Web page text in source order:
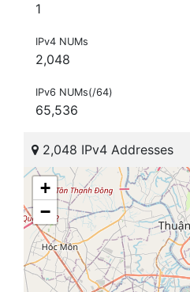
1
IPv4 NUMs
2,048
IPv6 NUMs(/64)
65,536
2,048 IPv4 Addresses
+
−